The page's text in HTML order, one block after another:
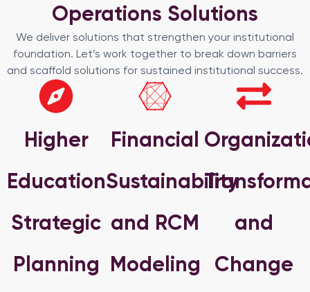
Operations Solutions
We deliver solutions that strengthen your institutional
foundation. Let’s work together to break down barriers
and scaffold solutions for sustained institutional success.
Higher
Education
Strategic
Planning
Financial
Sustainability
and RCM
Modeling
and
Change